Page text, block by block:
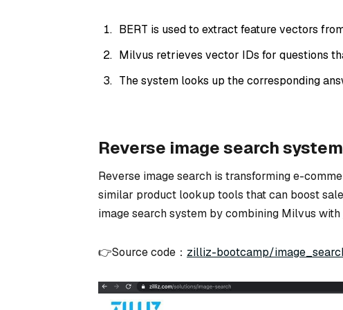
BERT is used to extract feature vectors
Milvus retrieves vector IDs for questions
The system looks up the corresponding
Reverse image search
Reverse image search is transforming e-
similar product lookup tools that can boost
image search system by combining Milvus with
👉Source code： zilliz-bootcamp/